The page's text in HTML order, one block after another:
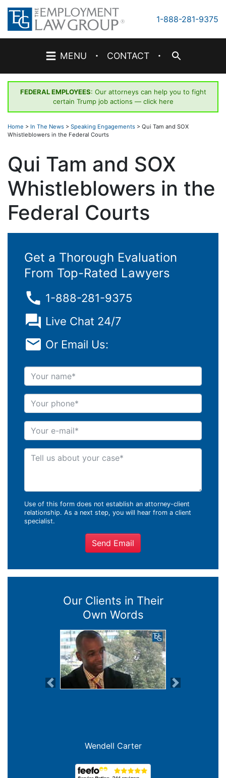
Skip
content
1-888-281-9375
MENU · CONTACT ·
FEDERAL EMPLOYEES: Our attorneys can help you to fight
certain Trump job actions — click here
Home > In The News > Speaking Engagements > Qui Tam and SOX
Whistleblowers in the Federal Courts
Qui Tam and SOX
Whistleblowers in the
Federal Courts
Get a Thorough Evaluation
From Top-Rated Lawyers
1-888-281-9375
Live Chat 24/7
Or Email Us:
Your name
Your phone
Your e-mail
Tell us about your case
Use of this form does not establish an attorney-client
relationship. As a next step, you will hear from a client
specialist.
Send Email
Our Clients in Their
Own Words
Previous Next
Wendell Carter